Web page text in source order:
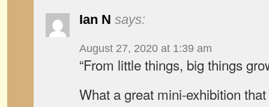
Ian N says:
August 27, 2020 at 1:39 am
“From little things, big things
What a great mini-exhibition